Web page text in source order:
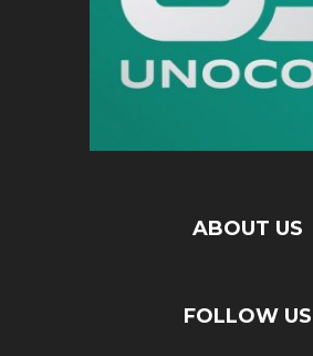
ABOUT US
FOLLOW US